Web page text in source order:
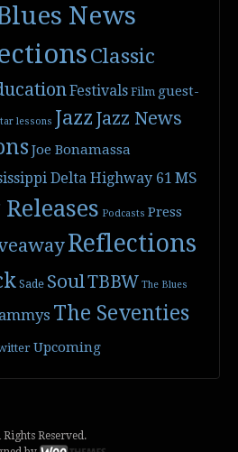
News
Classic
Festivals Film guest-
lessons Jazz Jazz News
Joe Bonamassa
Delta Highway 61 MS
Podcasts Press
Reflections
Sade SoulTBBW The Blues
The Seventies
Upcoming
Reserved.